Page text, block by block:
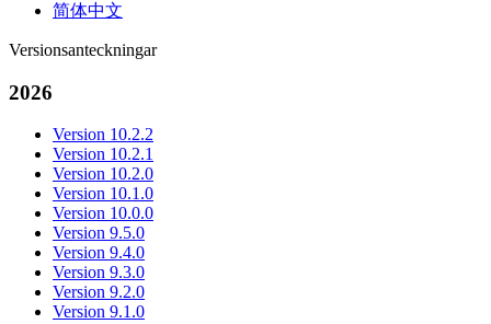
简体中文
Versionsanteckningar
2026
Version 10.2.2
Version 10.2.1
Version 10.2.0
Version 10.1.0
Version 10.0.0
Version 9.5.0
Version 9.4.0
Version 9.3.0
Version 9.2.0
Version 9.1.0